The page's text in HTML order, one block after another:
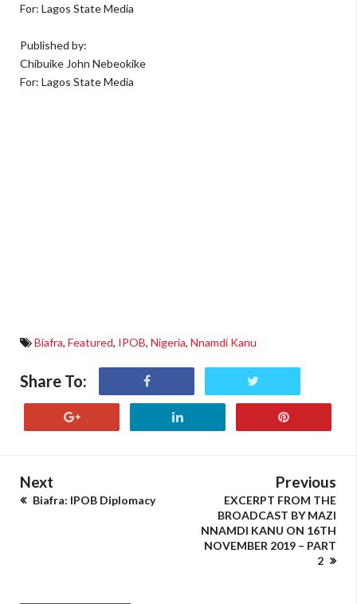
For: Lagos State Media
Published by:
Chibuike John Nebeokike
For: Lagos State Media
Biafra, Featured, IPOB, Nigeria, Nnamdi Kanu
Share To:
Next
Biafra: IPOB Diplomacy
Previous
EXCERPT FROM THE
BROADCAST BY MAZI
NNAMDI KANU ON 16TH
NOVEMBER 2019 – PART
2